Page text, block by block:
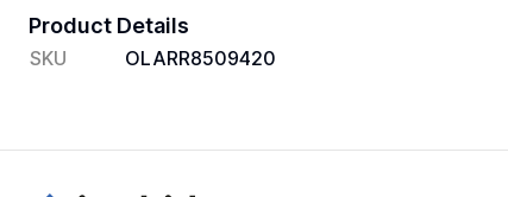
Product Details
SKU OLARR8509420